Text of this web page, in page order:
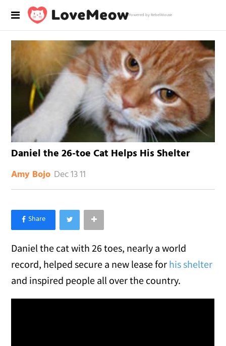
Powered by RebelMouse
Daniel the 26-toe Cat Helps His Shelter
Amy Bojo Dec 13 11
×
Like Love Meow on Facebook
Daniel the cat with 26 toes, nearly a world
record, helped secure a new lease for his shelter
and inspired people all over the country.